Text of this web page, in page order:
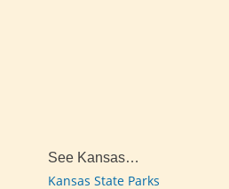
See Kansas…
Kansas State Parks